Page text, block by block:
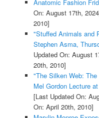
Anatomic Fashion
On: August 17th,
2010]
"Stuffed Animals and
Stephen Asma,
Updated On: August
20th, 2010]
"The Silken Web:
Mel Gordon Lecture
[Last Updated On:
On: April 20th, 2010]